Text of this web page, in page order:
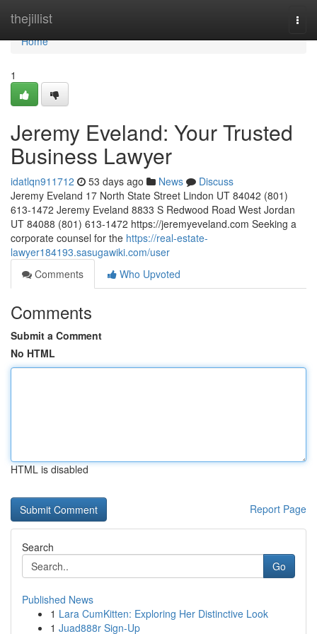
thejillist
Home
Home
1
Jeremy Eveland: Your Trusted
Business Lawyer
idatlqn911712 53 days ago News
Discuss
Jeremy Eveland 17 North State Street Lindon UT 84042 (801)
613-1472 Jeremy Eveland 8833 S Redwood Road West Jordan
UT 84088 (801) 613-1472 https://jeremyeveland.com Seeking a
corporate counsel for the https://real-estate-
lawyer184193.sasugawiki.com/user
Comments
Who Upvoted
Comments
Submit a Comment
No HTML
HTML is disabled
Report Page
Search
Go
Published News
1 Lara CumKitten: Exploring Her Distinctive Look
1 Juad888r Sign-Up